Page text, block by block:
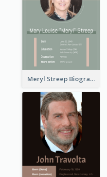
Meryl Streep Biography